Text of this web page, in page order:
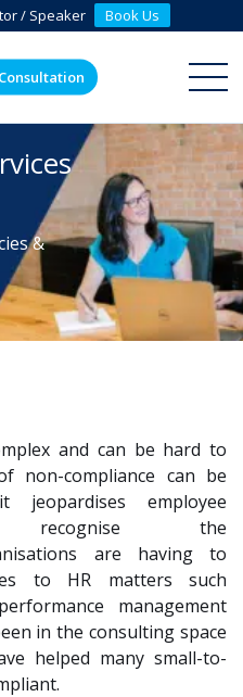
/ Speaker Book Us
&
and can be hard to
non-compliance can be
it jeopardises employee
recognise the
are having to
to HR matters such
management
in the consulting space
helped many small-to-